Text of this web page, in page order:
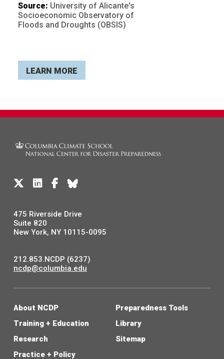
Source: University of Alicante's
Socioeconomic Observatory of
Floods and Droughts (OBSIS)
LEARN MORE
475 Riverside Drive
Suite 820
New York, NY 10115-0095
212.853.NCDP (6237)
ncdp@columbia.edu
About NCDP
Training + Education
Research
Practice + Policy
Preparedness Tools
Library
Sitemap